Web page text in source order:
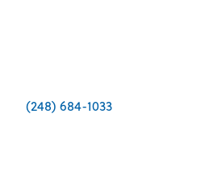
(248) 684-1033